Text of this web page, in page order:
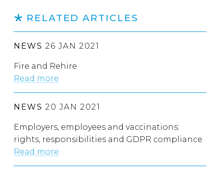
RELATED ARTICLES
NEWS 26 JAN 2021
Fire and Rehire
Read more
NEWS 20 JAN 2021
Employers, employees and vaccinations:
rights, responsibilities and GDPR compliance
Read more